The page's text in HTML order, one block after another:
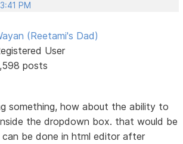
PM
(Reetami's Dad)
User
posts
something, how about the ability to
the dropdown box. that would be
be done in html editor after